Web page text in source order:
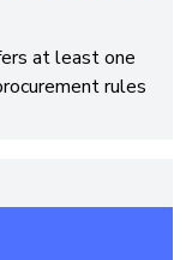
at least one
rules